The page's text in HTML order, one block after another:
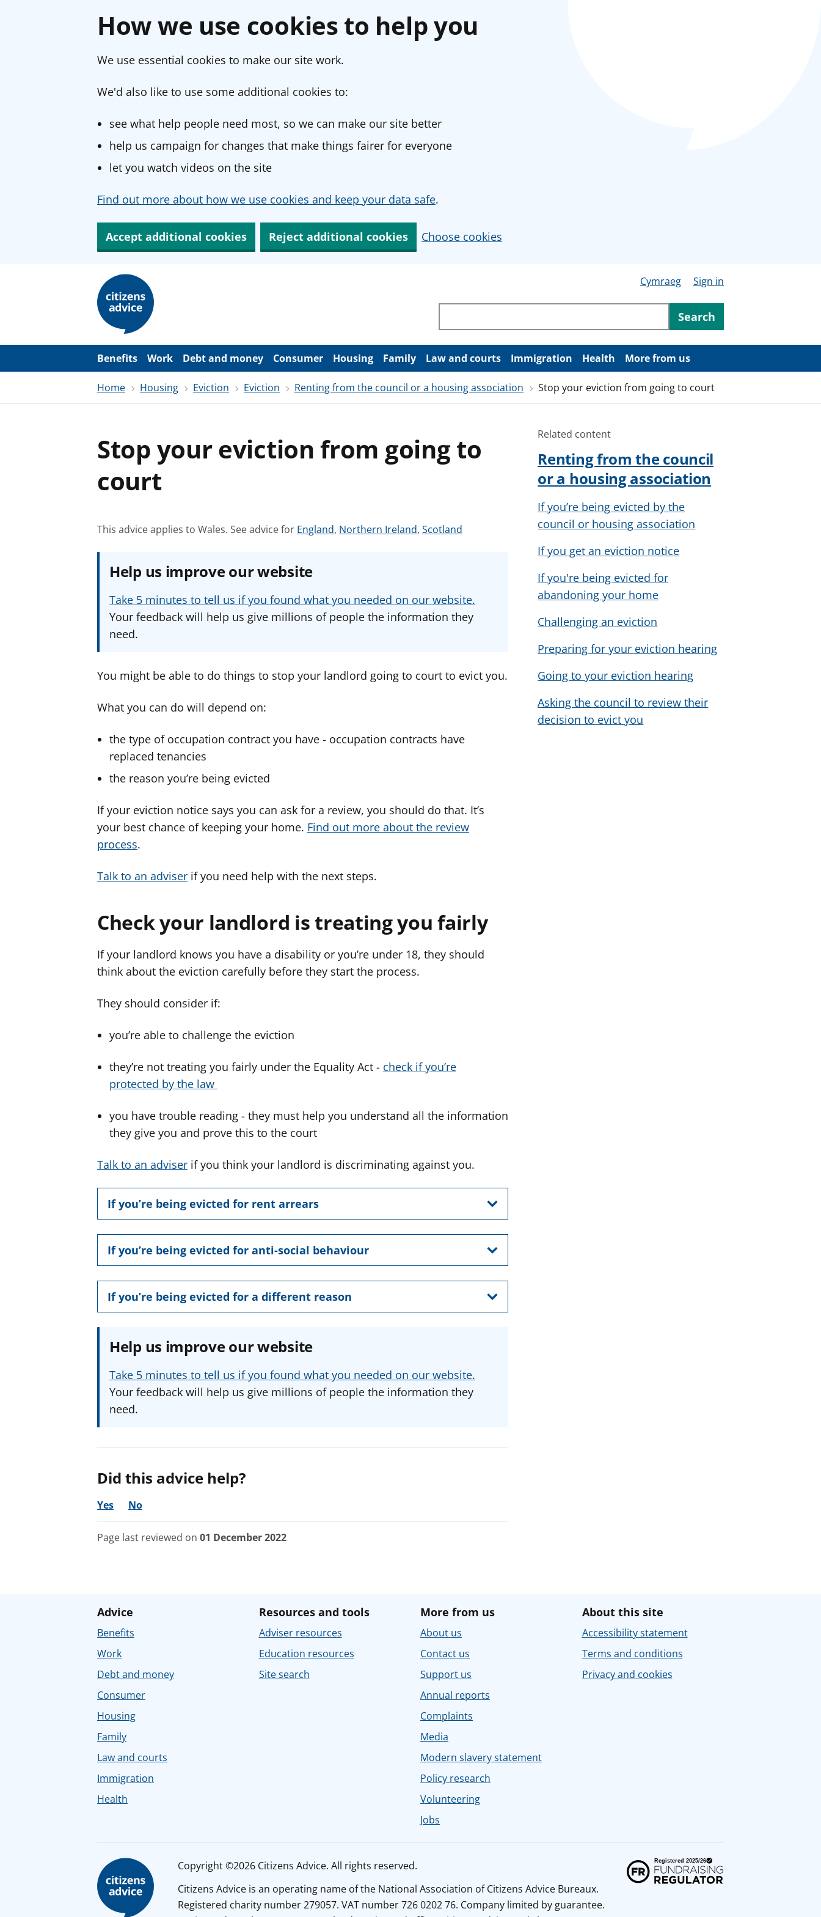
How we use cookies to help you
We use essential cookies to make our site work.
We'd also like to use some additional cookies to:
see what help people need most, so we can make our site better
help us campaign for changes that make things fairer for everyone
let you watch videos on the site
Find out more about how we use cookies and keep your data safe.
Accept additional cookies Reject additional cookies Choose cookies
m
Cymraeg
Sign in
Search through site content
Search
Benefits Work Debt and money Consumer Housing Family Law and courts Immigration Health More from us
Home Housing Eviction Eviction Renting from the council or a housing association Stop your eviction from going to court
Stop your eviction from going to
court
This advice applies to Wales. See advice for S
a
d
v
i
f
England, S
v
i
f
Northern Ireland, S
v
i
f
Scotland
Help us improve our website
Take 5 minutes to tell us if you found what you needed on our website.
Your feedback will help us give millions of people the information they
need.
You might be able to do things to stop your landlord going to court to evict you.
What you can do will depend on:
the type of occupation contract you have - occupation contracts have
replaced tenancies
the reason you’re being evicted
If your eviction notice says you can ask for a review, you should do that. It’s
your best chance of keeping your home. Find out more about the review
process.
Talk to an adviser if you need help with the next steps.
Check your landlord is treating you fairly
If your landlord knows you have a disability or you’re under 18, they should
think about the eviction carefully before they start the process.
They should consider if:
you’re able to challenge the eviction
they’re not treating you fairly under the Equality Act - check if you’re
protected by the law
you have trouble reading - they must help you understand all the information
they give you and prove this to the court
Talk to an adviser if you think your landlord is discriminating against you.
If you’re being evicted for rent arrears
If you’re being evicted for anti-social behaviour
If you’re being evicted for a different reason
Help us improve our website
Take 5 minutes to tell us if you found what you needed on our website.
Your feedback will help us give millions of people the information they
need.
Did this advice help?
Yes No
Page last reviewed on 01 December 2022
Related content
Renting from the council
or a housing association
If you’re being evicted by the
council or housing association
If you get an eviction notice
If you're being evicted for
abandoning your home
Challenging an eviction
Preparing for your eviction hearing
Going to your eviction hearing
Asking the council to review their
decision to evict you
Advice
Benefits
Work
Debt and money
Consumer
Housing
Family
Law and courts
Immigration
Health
Resources and tools
Adviser resources
Education resources
Site search
More from us
About us
Contact us
Support us
Annual reports
Complaints
Media
Modern slavery statement
Policy research
Volunteering
Jobs
About this site
Accessibility statement
Terms and conditions
Privacy and cookies
Copyright ©2026 Citizens Advice. All rights reserved.
Citizens Advice is an operating name of the National Association of Citizens Advice Bureaux.
Registered charity number 279057. VAT number 726 0202 76. Company limited by guarantee.